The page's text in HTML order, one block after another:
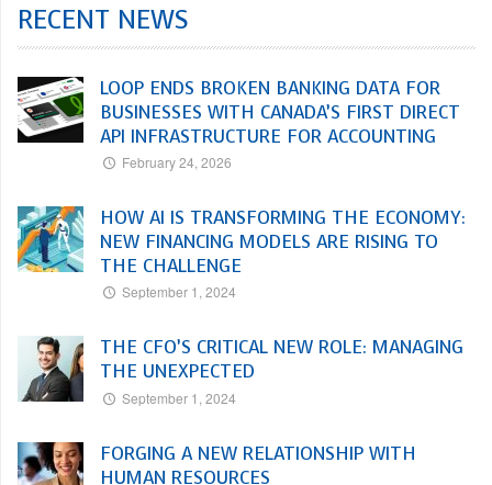
RECENT NEWS
LOOP ENDS BROKEN BANKING DATA FOR
BUSINESSES WITH CANADA’S FIRST DIRECT
API INFRASTRUCTURE FOR ACCOUNTING
February 24, 2026
HOW AI IS TRANSFORMING THE ECONOMY:
NEW FINANCING MODELS ARE RISING TO
THE CHALLENGE
September 1, 2024
THE CFO’S CRITICAL NEW ROLE: MANAGING
THE UNEXPECTED
September 1, 2024
FORGING A NEW RELATIONSHIP WITH
HUMAN RESOURCES